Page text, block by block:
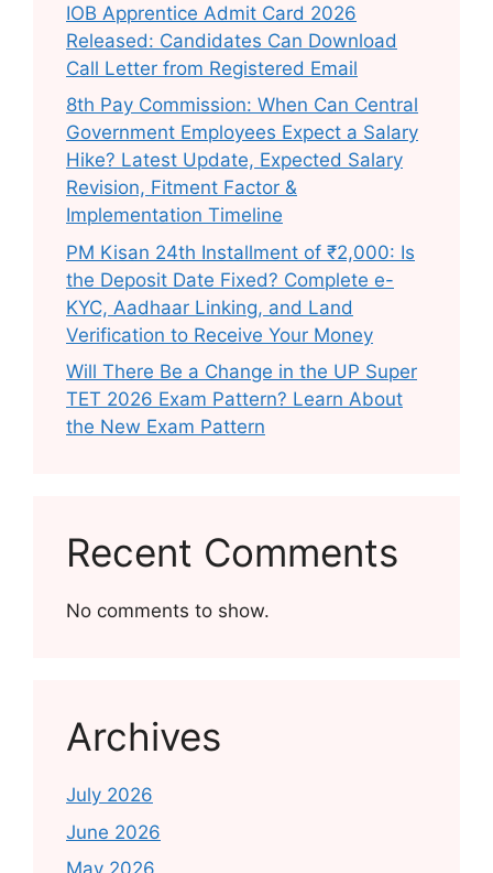
IOB Apprentice Admit Card 2026
Released: Candidates Can Download
Call Letter from Registered Email
8th Pay Commission: When Can Central
Government Employees Expect a Salary
Hike? Latest Update, Expected Salary
Revision, Fitment Factor &
Implementation Timeline
PM Kisan 24th Installment of ₹2,000: Is
the Deposit Date Fixed? Complete e-
KYC, Aadhaar Linking, and Land
Verification to Receive Your Money
Will There Be a Change in the UP Super
TET 2026 Exam Pattern? Learn About
the New Exam Pattern
Recent Comments
No comments to show.
Archives
July 2026
June 2026